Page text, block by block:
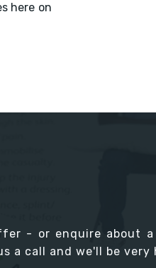
here on
- or enquire about a
a call and we'll be very